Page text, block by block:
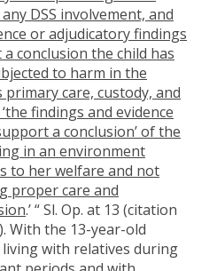
DSS involvement, and
or adjudicatory findings
conclusion the child has
to harm in the
primary care, custody, and
findings and evidence
a conclusion’ of the
in an environment
to her welfare and not
proper care and
.’ “ Sl. Op. at 13 (citation
With the 13-year-old
living with relatives during